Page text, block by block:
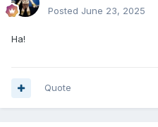
Posted June 23, 2025
Ha!
Quote